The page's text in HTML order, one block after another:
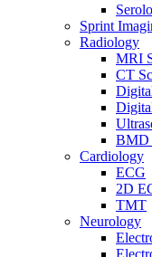
Sprint
Radiology
MRI
CT
BMD
Cardiology
ECG
2D
TMT
Neurology